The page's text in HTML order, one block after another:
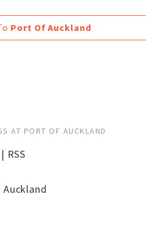
Port Of Auckland
AT PORT OF AUCKLAND
| RSS
Auckland